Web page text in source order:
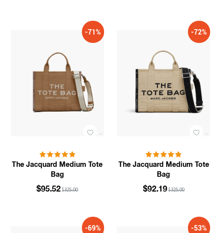
The Jacquard Medium Tote
Bag
$95.52$325.00
-71%
The Jacquard Medium Tote
Bag
$92.19$325.00
-72%
-69% -53%